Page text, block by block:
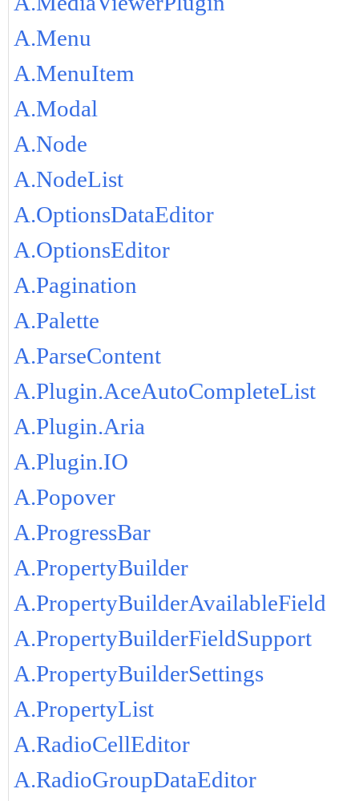
A.Menu
A.MenuItem
A.Modal
A.Node
A.NodeList
A.OptionsDataEditor
A.OptionsEditor
A.Pagination
A.Palette
A.ParseContent
A.Plugin.AceAutoCompleteList
A.Plugin.Aria
A.Plugin.IO
A.Popover
A.ProgressBar
A.PropertyBuilder
A.PropertyBuilderAvailableField
A.PropertyBuilderFieldSupport
A.PropertyBuilderSettings
A.PropertyList
A.RadioCellEditor
A.RadioGroupDataEditor